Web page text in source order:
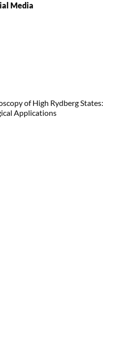
Media
of High Rydberg States:
Applications